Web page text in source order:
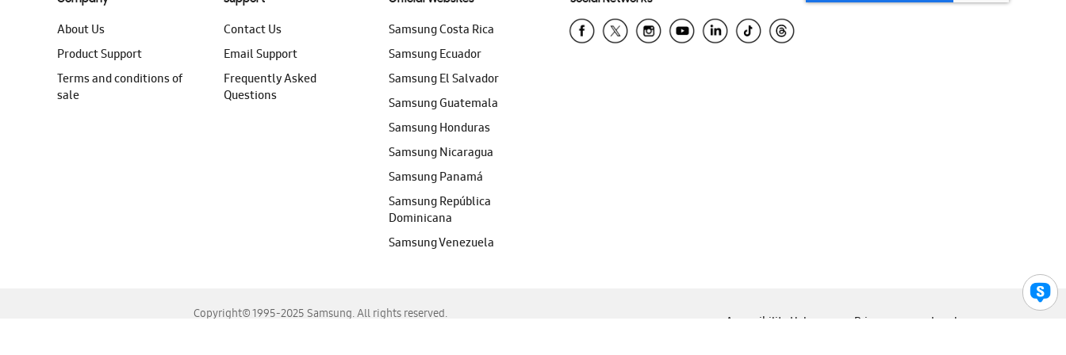
About Us
Product Support
Terms and conditions of
sale
Contact Us
Email Support
Frequently Asked
Questions
Samsung Costa Rica
Samsung Ecuador
Samsung El Salvador
Samsung Guatemala
Samsung Honduras
Samsung Nicaragua
Samsung Panamá
Samsung República
Dominicana
Samsung Venezuela
Copyright© 1995-2025 Samsung. All rights reserved.
Accessibility Help Privacy Legal